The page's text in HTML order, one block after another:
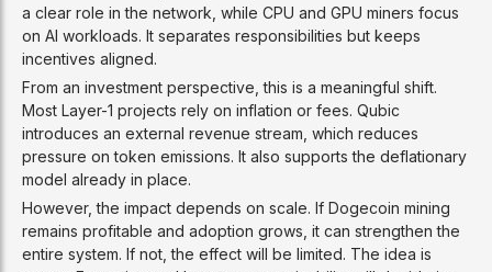
a clear role in the network, while CPU and GPU miners focus
on AI workloads. It separates responsibilities but keeps
incentives aligned.
From an investment perspective, this is a meaningful shift.
Most Layer-1 projects rely on inflation or fees. Qubic
introduces an external revenue stream, which reduces
pressure on token emissions. It also supports the deflationary
model already in place.
However, the impact depends on scale. If Dogecoin mining
remains profitable and adoption grows, it can strengthen the
entire system. If not, the effect will be limited. The idea is